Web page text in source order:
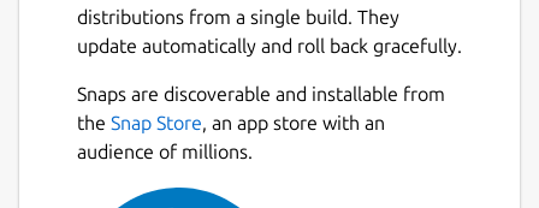
distributions from a single build. They
update automatically and roll back gracefully.
Snaps are discoverable and installable from
the Snap Store, an app store with an
audience of millions.